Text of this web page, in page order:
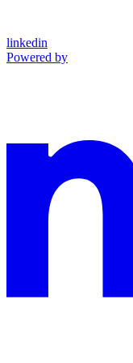
linkedin
Powered by